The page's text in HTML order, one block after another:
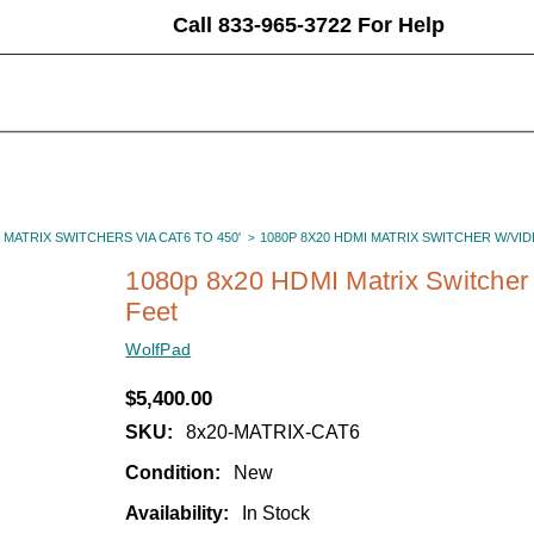
Call 833-965-3722 For Help
SWITCHERS VIA CAT6 TO 450' 1080P 8X20 HDMI MATRIX SWITCHER W/
1080p 8x20 HDMI Matrix
Feet
WolfPad
$5,400.00
SKU:
8x20-MATRIX-CAT6
Condition:
New
Availability:
In Stock